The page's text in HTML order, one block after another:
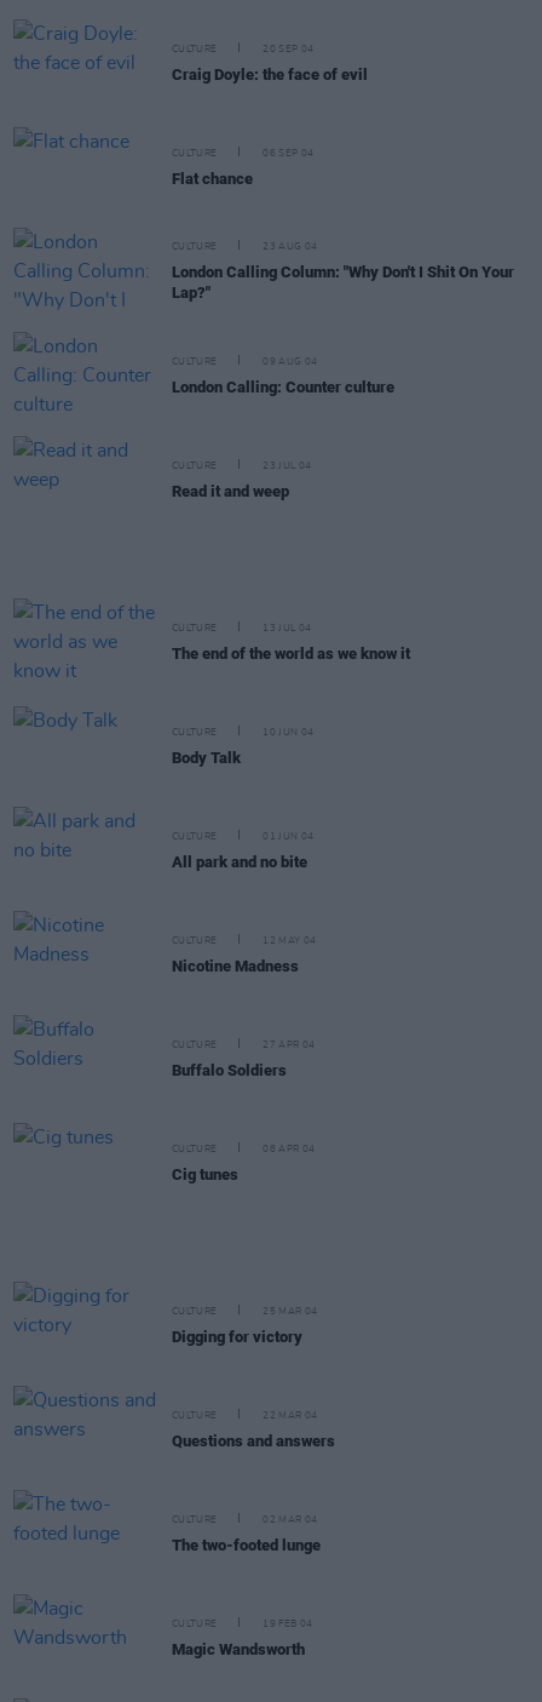
CULTURE 20 SEP 04
Craig Doyle: the face of evil
CULTURE 06 SEP 04
Flat chance
CULTURE 23 AUG 04
London Calling Column: "Why Don't I Shit On Your
Lap?"
CULTURE 09 AUG 04
London Calling: Counter culture
CULTURE 23 JUL 04
Read it and weep
CULTURE 13 JUL 04
The end of the world as we know it
CULTURE 10 JUN 04
Body Talk
CULTURE 01 JUN 04
All park and no bite
CULTURE 12 MAY 04
Nicotine Madness
CULTURE 27 APR 04
Buffalo Soldiers
CULTURE 08 APR 04
Cig tunes
CULTURE 25 MAR 04
Digging for victory
CULTURE 22 MAR 04
Questions and answers
CULTURE 02 MAR 04
The two-footed lunge
CULTURE 19 FEB 04
Magic Wandsworth